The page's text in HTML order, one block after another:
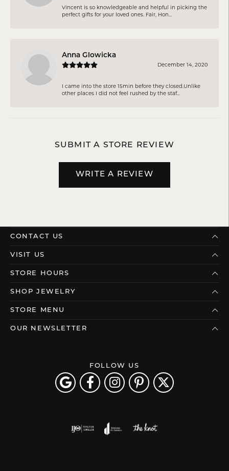
Vincent is so knowledgeable and helpful in picking the
perfect gifts for your loved ones. Fair, Hon...
Anna Glowicka
December 14, 2020
I came into the store 15min before they closed.Unlike
other places I did not feel rushed by the staf...
SUBMIT A STORE REVIEW
WRITE A REVIEW
CONTACT US
VISIT US
STORE HOURS
SHOP JEWELRY
STORE MENU
OUR NEWSLETTER
FOLLOW US